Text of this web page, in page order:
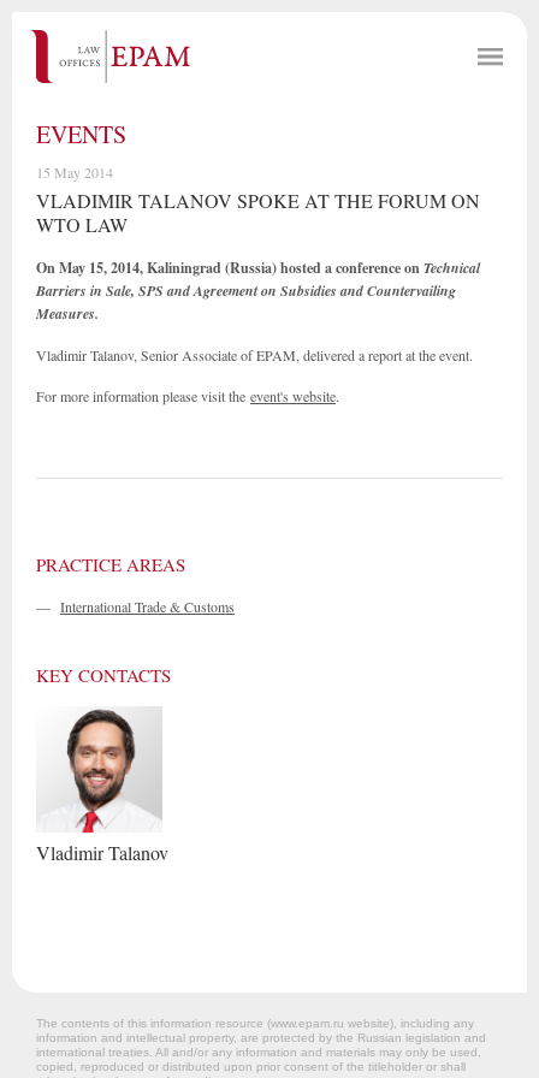
EVENTS
15 May 2014
VLADIMIR TALANOV SPOKE AT THE FORUM ON
WTO LAW
On May 15, 2014, Kaliningrad (Russia) hosted a conference onTechnical
Barriers in Sale, SPS and Agreement on Subsidies and Countervailing
Measures.
Vladimir Talanov, Senior Associate of EPAM, delivered a report at the event.
For more information please visit the event's website.
PRACTICE AREAS
— International Trade & Customs
KEY CONTACTS
VladimirTalanov
The contents of this information resource (www.epam.ru website‎), including any
information and intellectual property, are protected by the Russian legislation and
international treaties. All and/or any information and materials may only be used,
copied, reproduced or distributed upon prior consent of the titleholder or shall